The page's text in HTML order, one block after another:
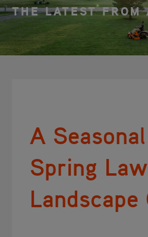
THE LATEST FROM
A
Spring
Landscape